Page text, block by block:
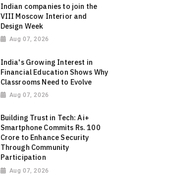
Indian companies to join the
VIII Moscow Interior and
Design Week
Aug 07, 2026
India's Growing Interest in
Financial Education Shows Why
Classrooms Need to Evolve
Aug 07, 2026
Building Trust in Tech: Ai+
Smartphone Commits Rs. 100
Crore to Enhance Security
Through Community
Participation
Aug 07, 2026